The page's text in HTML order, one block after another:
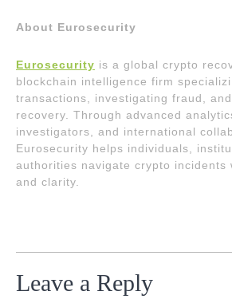
About Eurosecurity
Eurosecurity is a global crypto
blockchain intelligence firm
transactions, investigating fraud,
recovery. Through advanced
investigators, and international
Eurosecurity helps individuals,
authorities navigate crypto incidents
and clarity.
Leave a Reply